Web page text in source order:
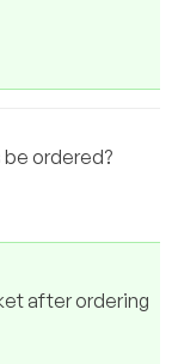
be ordered?
after ordering